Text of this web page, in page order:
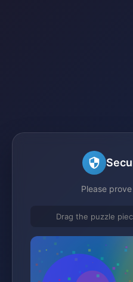
Please
Drag the puzzle